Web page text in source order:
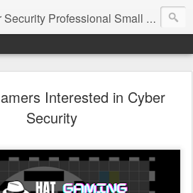
Professional Small Business Advocate STEM Education Advocate
Interested in Cyber
Security